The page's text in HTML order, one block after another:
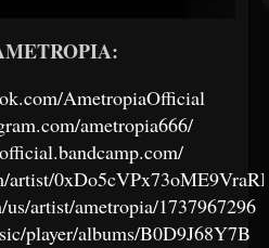
AmetropiaOfficial
ametropia666/
artist/
artist/ametropia/1737967296
player/albums/B0D9J68Y7B